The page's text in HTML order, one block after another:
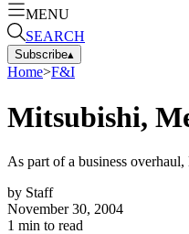
MENU
SEARCH
Subscribe▴
Home>F&I
Mitsubishi,
As part of a business
by Staff
November 30, 2004
1 min to read